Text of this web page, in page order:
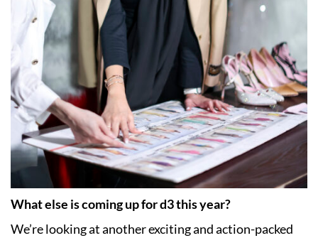
What else is coming up for d3 this year?
We’re looking at another exciting and action-packed